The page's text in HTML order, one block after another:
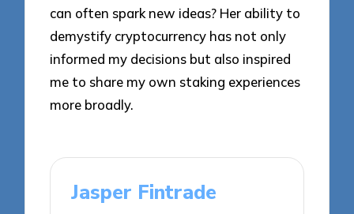
can often spark new ideas? Her ability to
demystify cryptocurrency has not only
informed my decisions but also inspired
me to share my own staking experiences
more broadly.
Jasper Fintrade